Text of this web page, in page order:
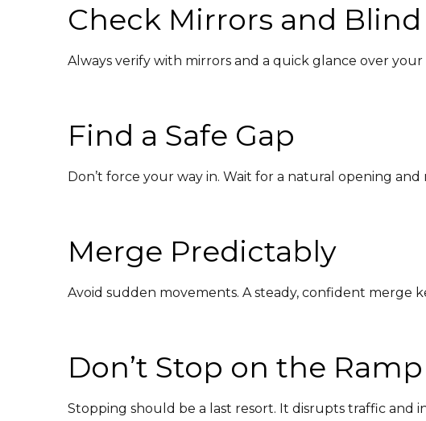
Check Mirrors and
Always verify with mirrors and a quick glance over your
Find a Safe Gap
Don’t force your way in. Wait for a natural opening
Merge Predictably
Avoid sudden movements. A steady, confident merge
Don’t Stop on the Ramp
Stopping should be a last resort. It disrupts traffic and